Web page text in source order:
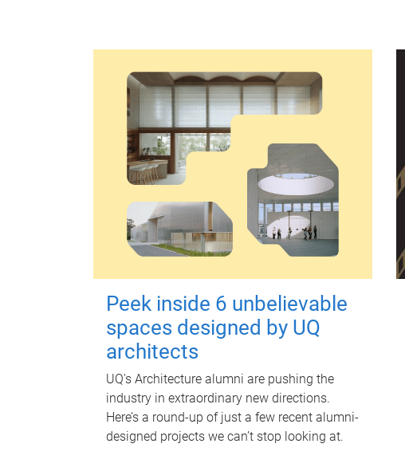
Peek inside 6 unbelievable
spaces designed by UQ
architects
UQ's Architecture alumni are pushing the
industry in extraordinary new directions.
Here’s a round-up of just a few recent alumni-
designed projects we can’t stop looking at.